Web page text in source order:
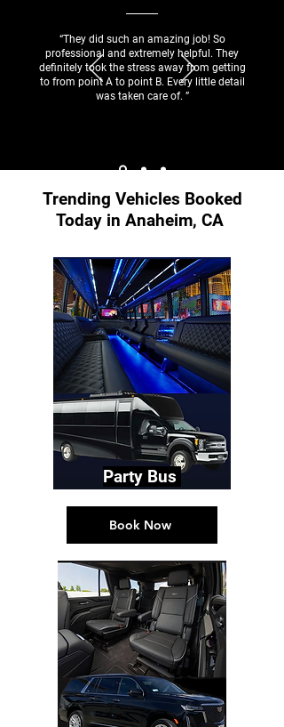
“They did such an amazing job! So
professional and extremely helpful. They
definitely took the stress away from getting
to from point A to point B. Every little detail
was taken care of. ”
Trending Vehicles Booked
Today in Anaheim, CA
Party Bus
Book Now